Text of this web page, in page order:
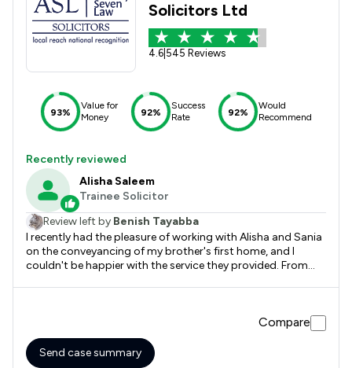
Solicitors Ltd
4.6 545 Reviews
93%
Value for
Money
92%
Success
Rate
92%
Would
Recommend
Recently reviewed
Alisha Saleem
Trainee Solicitor
Review left by Benish Tayabba
I recently had the pleasure of working with Alisha and Sania
on the conveyancing of my brother's first home, and I
couldn't be happier with the service they provided. From
us informed every step of the way. I would highly
recommend Alisha and Sania to anyone looking for reliable
and dedicated conveyancing solicitors. They truly went
above and beyond to ensure everything was completed on
Compare
Send case summary